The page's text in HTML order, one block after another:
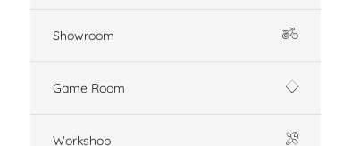
Showroom
Game Room
Workshop